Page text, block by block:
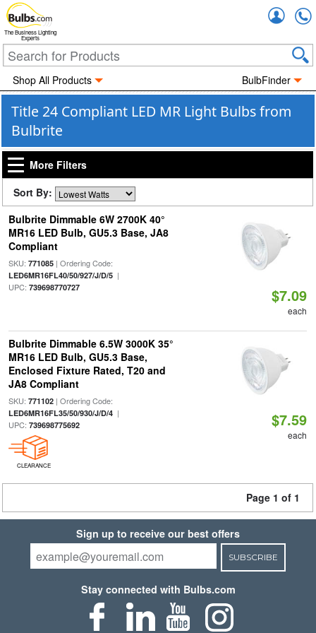
The Business Lighting
Experts
Shop All Products BulbFinder
Title 24 Compliant LED MR Light Bulbs from
Bulbrite
More Filters
Sort By:
Bulbrite Dimmable 6W 2700K 40°
MR16 LED Bulb, GU5.3 Base, JA8
Compliant
SKU: 771085| Ordering Code:
LED6MR16FL40/50/927/J/D/5|
UPC: 739698770727 $7.09
each
Bulbrite Dimmable 6.5W 3000K 35°
MR16 LED Bulb, GU5.3 Base,
Enclosed Fixture Rated, T20 and
JA8 Compliant
SKU: 771102| Ordering Code:
LED6MR16FL35/50/930/J/D/4|
UPC: 739698775692
CLEARANCE
$7.59
each
Page 1 of 1
Sign up to receive our best offers
SUBSCRIBE
Stay connected with Bulbs.com